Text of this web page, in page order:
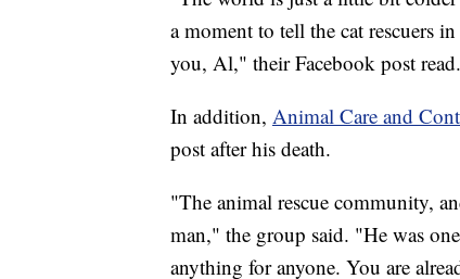
a moment to tell the cat rescuers
you, Al," their Facebook post
In addition, Animal Care and
post after his death.
"The animal rescue community,
man," the group said. "He was
anything for anyone. You are